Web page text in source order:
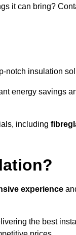
it can bring?
notch insulation
energy savings
including
experience
the best